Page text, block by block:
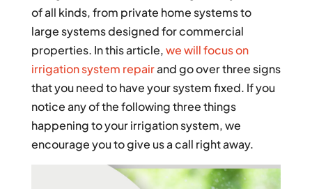
of all kinds, from private home systems to
large systems designed for commercial
properties. In this article,we will focus on
irrigation system repairand go over three signs
that you need to have your system fixed. If you
notice any of the following three things
happening to your irrigation system, we
encourage you to give us a call right away.